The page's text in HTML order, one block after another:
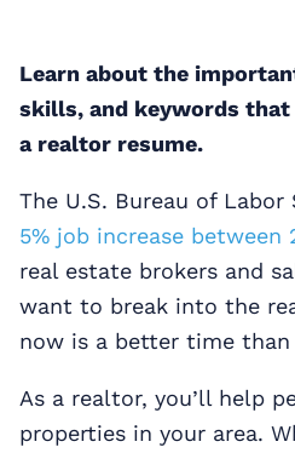
Learn about the
skills, and keywords that
a realtor resume.
The U.S. Bureau of
5% job increase between
real estate brokers and
want to break into the
now is a better time than
As a realtor, you’ll help
properties in your area.